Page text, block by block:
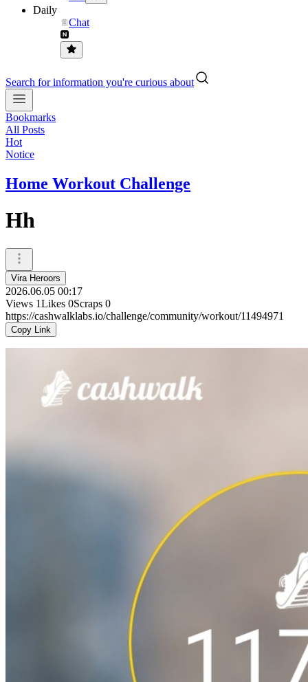
Daily
Chat
Search for information you're curious about
Bookmarks
All Posts
Hot
Notice
Home Workout Challenge
Hh
Vira Heroors
2026.06.05 00:17
Views 1Likes 0Scraps 0
https://cashwalklabs.io/challenge/community/workout/11494971
Copy Link